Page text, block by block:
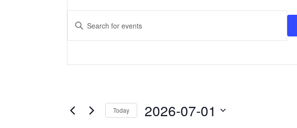
for
2026
Search
and
Views
Enter
Keyword.
Search
Today 2026-07-01